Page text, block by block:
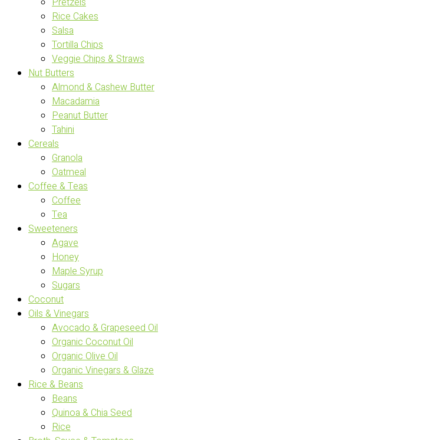
Rice Cakes
Salsa
Tortilla Chips
Veggie Chips & Straws
Nut Butters
Almond & Cashew Butter
Macadamia
Peanut Butter
Tahini
Cereals
Granola
Oatmeal
Coffee & Teas
Coffee
Tea
Sweeteners
Agave
Honey
Maple Syrup
Sugars
Coconut
Oils & Vinegars
Avocado & Grapeseed Oil
Organic Coconut Oil
Organic Olive Oil
Organic Vinegars & Glaze
Rice & Beans
Beans
Quinoa & Chia Seed
Rice